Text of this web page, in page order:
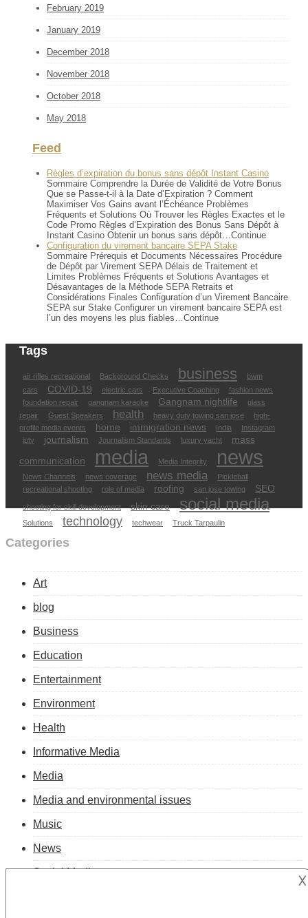
February 2019
January 2019
December 2018
November 2018
October 2018
May 2018
Feed
Règles d’expiration du bonus sans dépôt Instant Casino
Sommaire Comprendre la Durée de Validité de Votre Bonus
Que se Passe-t-il à la Date d’Expiration ? Comment
Maximiser Vos Gains avant l’Échéance Problèmes
Fréquents et Solutions Où Trouver les Règles Exactes et le
Code Promo Règles d’Expiration des Bonus Sans Dépôt à
Instant Casino Obtenir un bonus sans dépôt…Continue
Configuration du virement bancaire SEPA Stake
Sommaire Prérequis et Documents Nécessaires Procédure
de Dépôt par Virement SEPA Délais de Traitement et
Limites Problèmes Fréquents et Solutions Avantages et
Désavantages de la Méthode SEPA Retraits et
Considérations Finales Configuration d’un Virement Bancaire
SEPA sur Stake Configurer un virement bancaire SEPA est
l’un des moyens les plus fiables…Continue
Tags
air rifles recreational Background Checks business
bwm
cars
COVID-19 electric cars Executive Coaching
fashion news
foundation repair
gangnam karaoke Gangnam nightlife
glass
repair
Guest Speakers health heavy duty towing san jose
high-
profile media events
home immigration news India
Instagram
iptv
journalism Journalism Standards luxury yacht
mass
communication
media Media Integrity news
News Channels news coverage news media
Pickleball
recreational shooting
role of media roofing san jose towing SEO
shooting for skill development skin care social media
Solutions technology techwear Truck Tarpaulin
Categories
Art
blog
Business
Education
Entertainment
Environment
Health
Informative Media
Media
Media and environmental issues
Music
News
Social Media
𐌢